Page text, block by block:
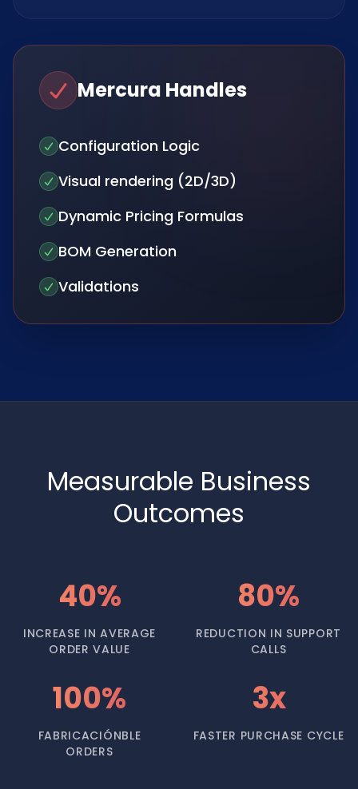
Mercura Handles
Configuration Logic
Visual rendering (2D/3D)
Dynamic Pricing Formulas
BOM Generation
Validations
Measurable Business
Outcomes
40%
INCREASE IN AVERAGE
ORDER VALUE
80%
REDUCTION IN SUPPORT
CALLS
100%
FABRICACIÓNBLE
ORDERS
3x
FASTER PURCHASE CYCLE